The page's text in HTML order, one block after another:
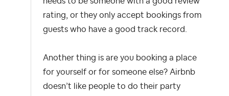
rating, or they only accept bookings from
guests who have a good track record.
Another thing is are you booking a place
for yourself or for someone else? Airbnb
doesn’t like people to do their party